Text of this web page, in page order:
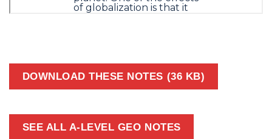
DOWNLOAD THESE NOTES (36 KB)
SEE ALL A-LEVEL GEO NOTES